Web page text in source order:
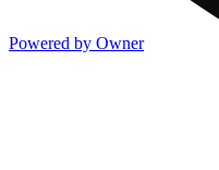
Powered by Owner